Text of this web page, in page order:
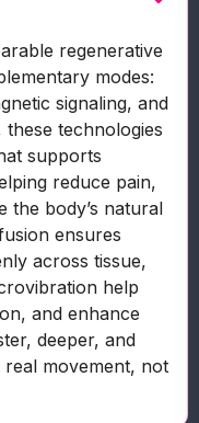
regenerative
modes:
signaling, and
technologies
supports
reduce pain,
the body’s natural
ensures
across tissue,
help
and enhance
deeper, and
movement, not